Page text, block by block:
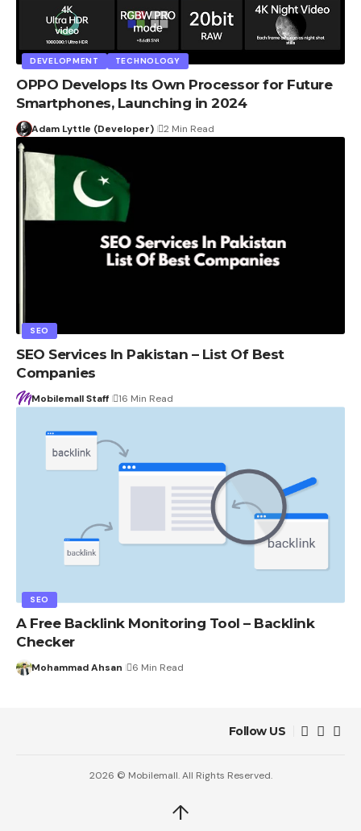
DEVELOPMENT TECHNOLOGY
OPPO Develops Its Own Processor for Future
Smartphones, Launching in 2024
Adam Lyttle (Developer) 2 Min Read
SEO
SEO Services In Pakistan – List Of Best
Companies
Mobilemall Staff 16 Min Read
SEO
A Free Backlink Monitoring Tool – Backlink
Checker
Mohammad Ahsan 6 Min Read
Follow US
2026 © Mobilemall. All Rights Reserved.
↑